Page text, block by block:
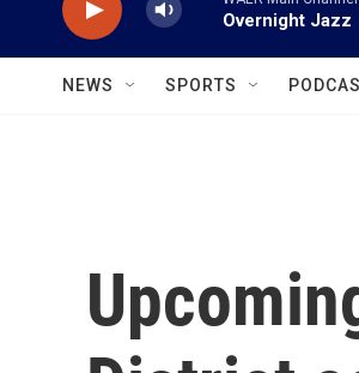
Overnight Jazz
NEWS SPORTS